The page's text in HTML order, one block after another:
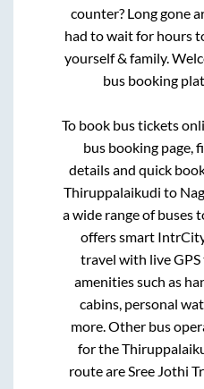
counter? Long gone
had to wait for hours
yourself & family.
bus booking
To book bus tickets
bus booking page,
details and quick
Thiruppalaikudi to
a wide range of buses
offers smart
travel with live
amenities such as
cabins, personal
more. Other bus
for the
route areSree Jothi